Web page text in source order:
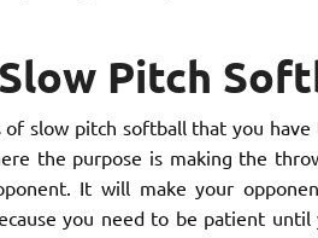
Pitch
of slow pitch softball that you
the purpose is making the
It will make your
you need to be patient